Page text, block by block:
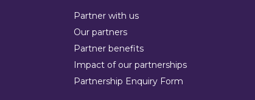
Partner with us
Our partners
Partner benefits
Impact of our partnerships
Partnership Enquiry Form